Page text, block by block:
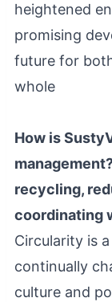
heightened
promising
future for
whole
How is
recycling,
coordinating
Circularity is
continually
culture and